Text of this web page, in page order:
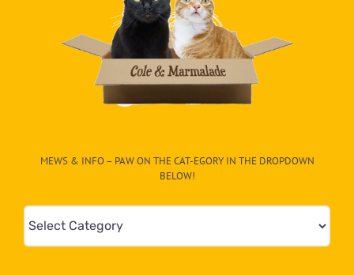
MEWS & INFO – PAW ON THE CAT-EGORY IN THE DROPDOWN
BELOW!
Mews
&